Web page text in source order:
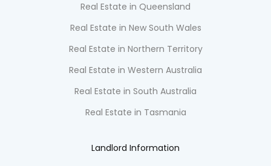
Real Estate in Queensland
Real Estate in New South Wales
Real Estate in Northern Territory
Real Estate in Western Australia
Real Estate in South Australia
Real Estate in Tasmania
Landlord Information